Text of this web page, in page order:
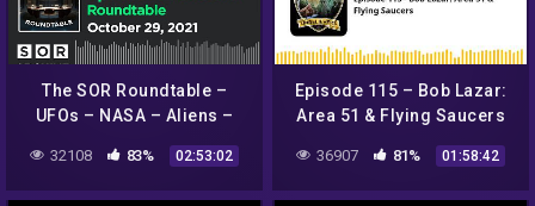
The SOR Roundtable –
UFOs – NASA – Aliens –
Monsters!
32108 83% 02:53:02
Episode 115 – Bob Lazar:
Area 51 & Flying Saucers
36907 81% 01:58:42